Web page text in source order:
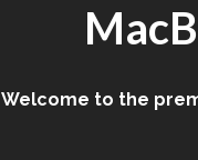
Welcome to the